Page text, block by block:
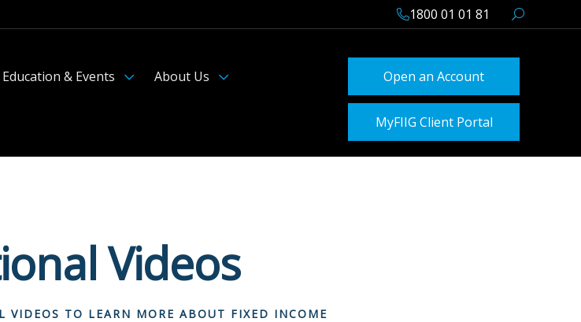
1800 01 01 81
Education & Events About Us Open an Account
MyFIIG Client Portal
Videos
VIDEOS TO LEARN MORE ABOUT FIXED INCOME